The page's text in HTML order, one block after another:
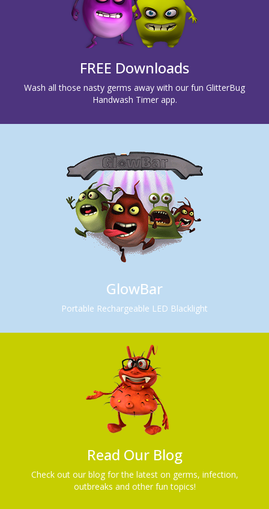
FREE Downloads
Wash all those nasty germs away with our fun GlitterBug
Handwash Timer app.
GlowBar
Portable Rechargeable LED Blacklight
Read Our Blog
Check out our blog for the latest on germs, infection,
outbreaks and other fun topics!